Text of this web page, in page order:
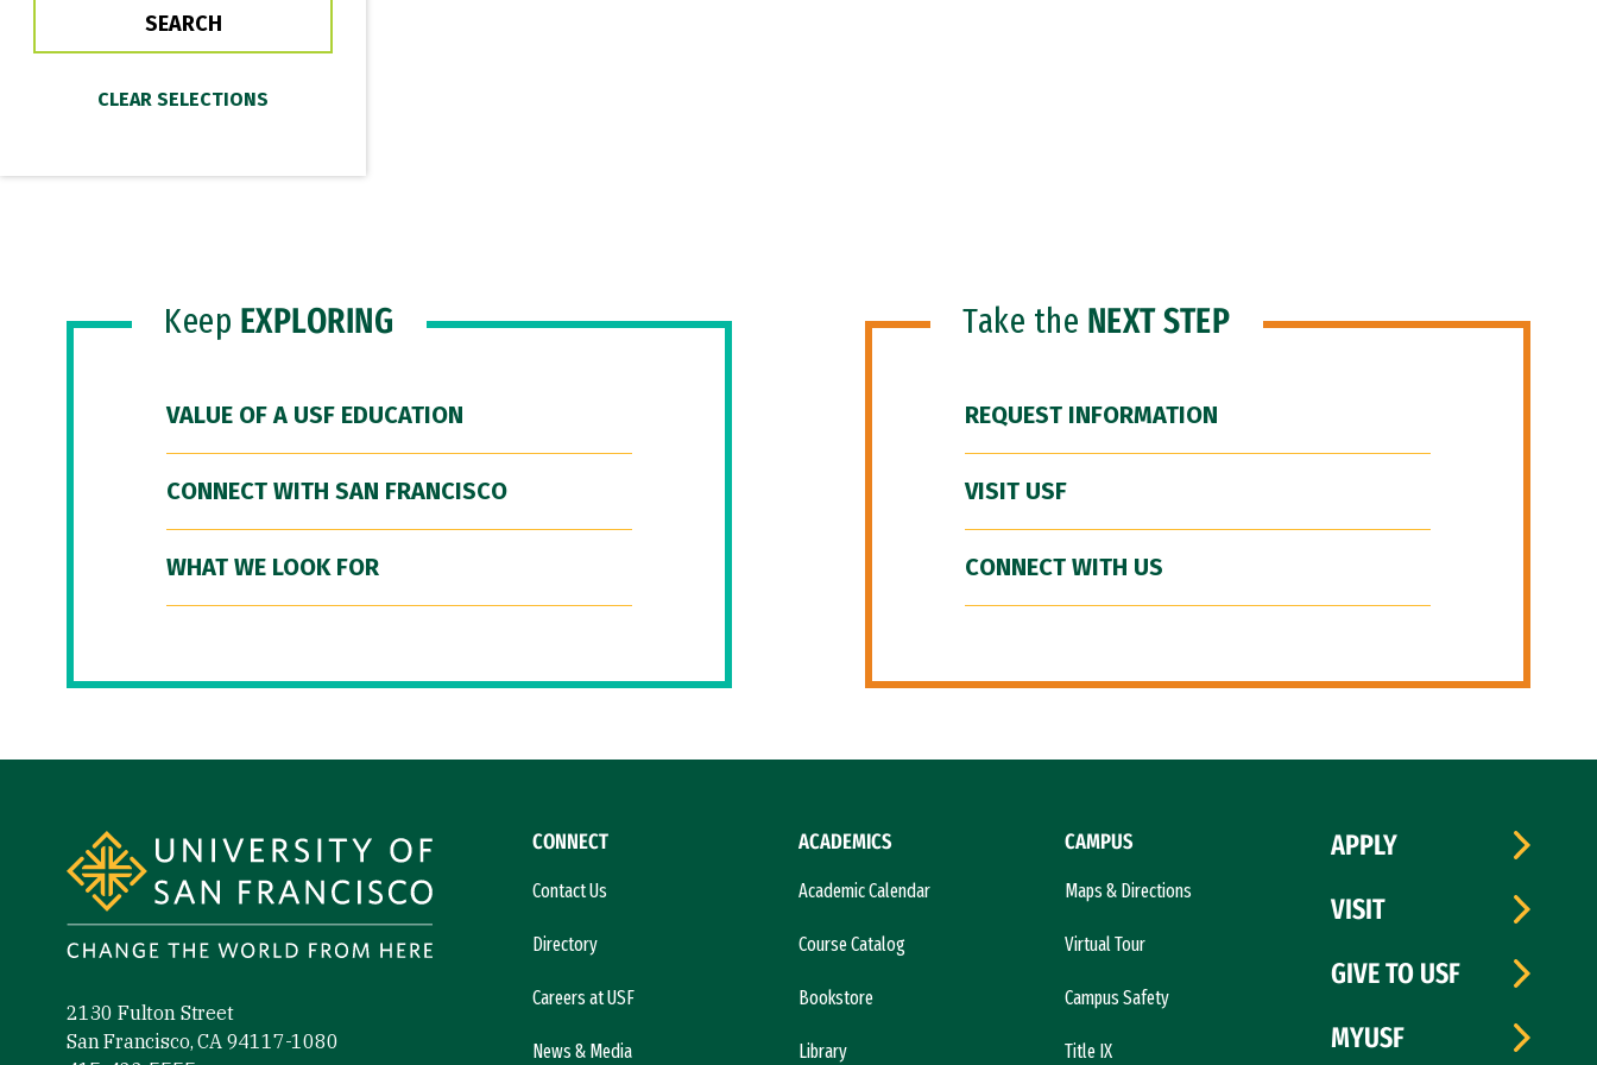
Keep EXPLORING
VALUE OF A USF EDUCATION
CONNECT WITH SAN FRANCISCO
WHAT WE LOOK FOR
Take the NEXT STEP
REQUEST INFORMATION
VISIT USF
CONNECT WITH US
2130 Fulton Street
San Francisco, CA 94117-1080
CONNECT
Contact Us
Directory
Careers at USF
News & Media
ACADEMICS
Academic Calendar
Course Catalog
Bookstore
Library
CAMPUS
Maps & Directions
Virtual Tour
Campus Safety
Title IX
APPLY
VISIT
GIVE TO USF
MYUSF